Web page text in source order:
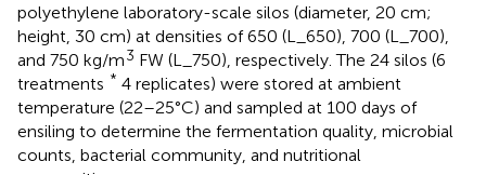
polyethylene laboratory-scale silos (diameter, 20 cm;
height, 30 cm) at densities of 650 (L_650), 700 (L_700),
and 750 kg/m3 FW (L_750), respectively. The 24 silos (6
treatments * 4 replicates) were stored at ambient
temperature (22–25°C) and sampled at 100 days of
ensiling to determine the fermentation quality, microbial
counts, bacterial community, and nutritional